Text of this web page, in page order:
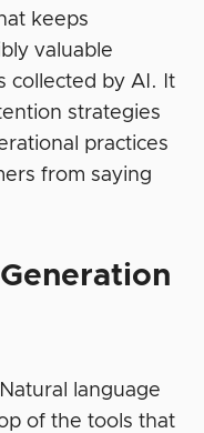
keeps
valuable
collected by AI. It
strategies
practices
from saying
language
of the tools that